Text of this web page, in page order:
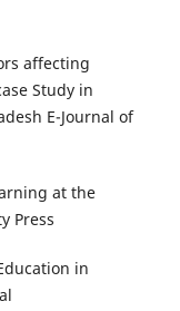
affecting
Study in
E-Journal of
at the
Press
in